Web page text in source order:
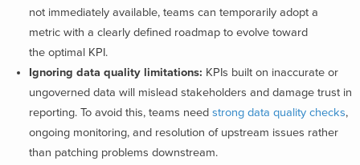
not immediately available, teams can temporarily adopt a
metric with a clearly defined roadmap to evolve toward
the optimal KPI.
Ignoring data quality limitations: KPIs built on inaccurate or
ungoverned data will mislead stakeholders and damage trust in
reporting. To avoid this, teams need strong data quality checks,
ongoing monitoring, and resolution of upstream issues rather
than patching problems downstream.